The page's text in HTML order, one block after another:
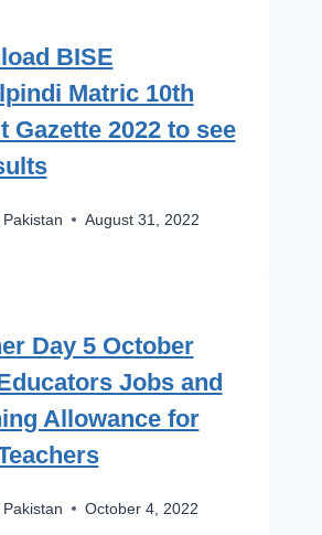
BISE
Matric 10th
Gazette 2022 to see
Pakistan August 31, 2022
Day 5 October
Jobs and
Allowance for
Pakistan October 4, 2022